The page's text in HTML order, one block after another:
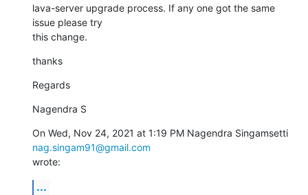
lava-server upgrade process. If any one got the same
issue please try
this change.
thanks
Regards
Nagendra S
nag.singam91@gmail.com
wrote:
...